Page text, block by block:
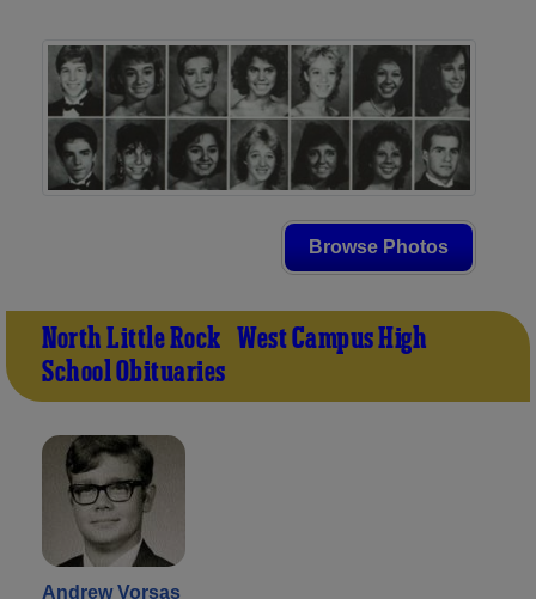
Browse Photos
North Little Rock - West Campus High
School Obituaries
Andrew Vorsas